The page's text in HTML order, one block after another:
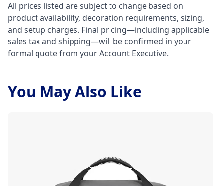
All prices listed are subject to change based on
product availability, decoration requirements, sizing,
and setup charges. Final pricing—including applicable
sales tax and shipping—will be confirmed in your
formal quote from your Account Executive.
You May Also Like